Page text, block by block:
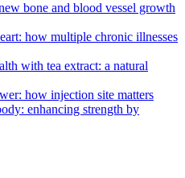
bone and blood vessel growth
how multiple chronic illnesses
with tea extract: a natural
how injection site matters
enhancing strength by